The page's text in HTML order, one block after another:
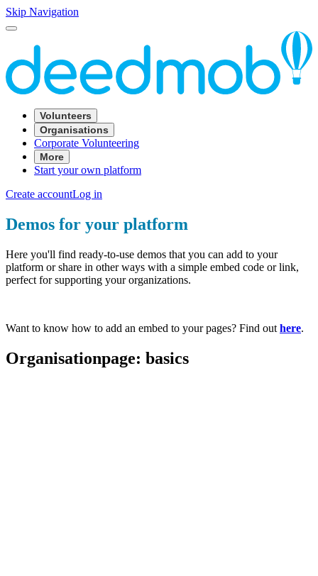
Skip Navigation
Volunteers
Organisations
Corporate Volunteering
More
Start your own platform
Create accountLog in
Demos for your platform
Here you'll find ready-to-use demos that you can add to your
platform or share in other ways with a simple embed code or link,
perfect for supporting your organizations.
Want to know how to add an embed to your pages? Find out here.
Organisationpage: basics